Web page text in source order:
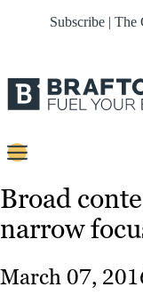
Subscribe | The
Content
Strategy
Broad
narrow
March 07,